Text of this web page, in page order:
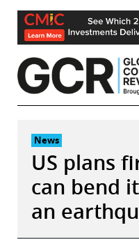
Skip
content
News
US plans
can bend
an